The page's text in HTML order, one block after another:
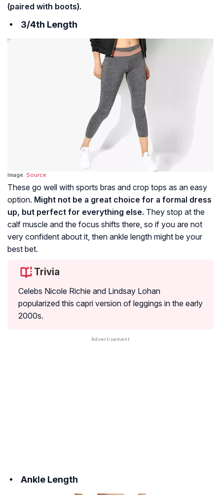
(paired with boots).
3/4th Length
Image: Source
These go well with sports bras and crop tops as an easy
option. Might not be a great choice for a formal dress
up, but perfect for everything else. They stop at the
calf muscle and the focus shifts there, so if you are not
very confident about it, then ankle length might be your
best bet.
Trivia
Celebs Nicole Richie and Lindsay Lohan
popularized this capri version of leggings in the early
2000s.
Ankle Length